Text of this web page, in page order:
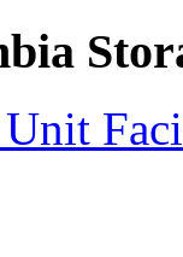
Unit